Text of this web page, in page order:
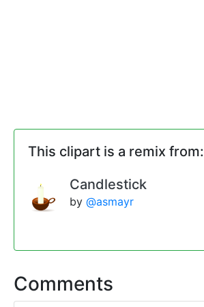
This clipart is a remix from:
Candlestick
by@asmayr
Comments